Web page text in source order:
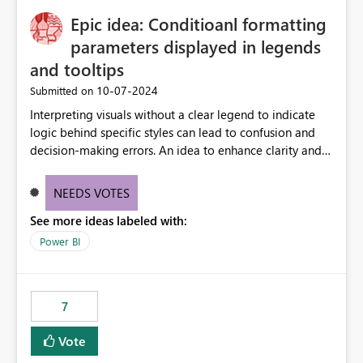
OneLake Catalog without needing to open multiple
reports, improving productivity and adoption of Fabric
governance practices.
Epic idea: Conditioanl formatting
parameters displayed in legends
and tooltips
Submitted on ‎10-07-2024
Interpreting visuals without a clear legend to indicate
logic behind specific styles can lead to confusion and
decision-making errors. An idea to enhance clarity and
accurately display colors, patterns, and other visual
consumers to easily understand the applied logic and
make more effective decisions.
NEEDS VOTES
See more ideas labeled with:
Power BI
7
Vote